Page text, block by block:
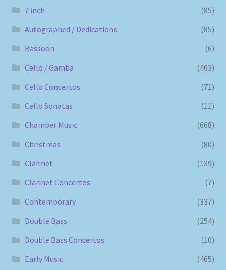
7 inch
(85)
Autographed / Dedications
(85)
Bassoon
(6)
Cello / Gamba
(463)
Cello Concertos
(71)
Cello Sonatas
(11)
Chamber Music
(668)
Christmas
(80)
Clarinet
(139)
Clarinet Concertos
(7)
Contemporary
(337)
Double Bass
(254)
Double Bass Concertos
(10)
Early Music
(465)